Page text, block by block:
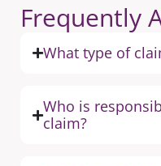
Frequently
What type of
Who is
claim?